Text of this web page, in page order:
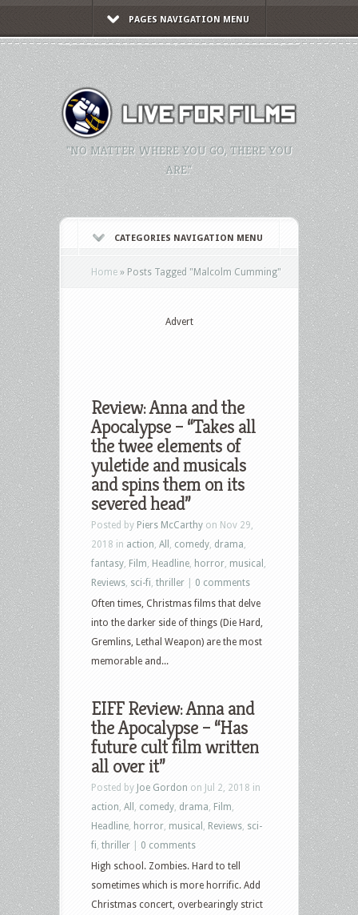
PAGES NAVIGATION MENU
"NO MATTER WHERE YOU GO, THERE YOU
ARE."
CATEGORIES NAVIGATION MENU
Home » Posts Tagged "Malcolm Cumming"
Advert
Review: Anna and the
Apocalypse – “Takes all
the twee elements of
yuletide and musicals
and spins them on its
severed head”
Posted by Piers McCarthy on Nov 29,
2018 in action All comedy drama
fantasy Film Headline horror musical
Reviews sci-fi thriller
0 comments
Often times, Christmas films that delve
into the darker side of things (Die Hard,
Gremlins, Lethal Weapon) are the most
memorable and...
EIFF Review: Anna and
the Apocalypse – “Has
future cult film written
all over it”
Posted by Joe Gordon on Jul 2, 2018 in
action All comedy drama Film
Headline horror musical Reviews sci-
fi thriller
0 comments
High school. Zombies. Hard to tell
sometimes which is more horrific. Add
Christmas concert, overbearingly strict